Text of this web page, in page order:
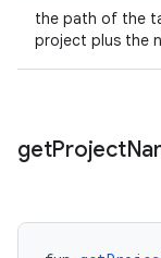
the path of the
project plus the
getProject